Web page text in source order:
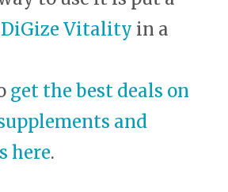
DiGize Vitality in a
get the best deals on
and
here.